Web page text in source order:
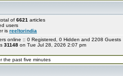
of 6621 articles
users
is reeltorindia
online :: 0 Registered, 0 Hidden and 2208
31148 on Tue Jul 28, 2026 2:07 pm
the past five minutes